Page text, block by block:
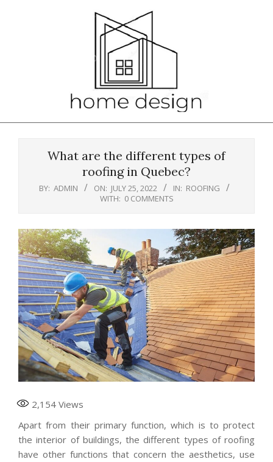
What are the different types of
roofing in Quebec?
BY: ADMIN ON: JULY 25, 2022 IN: ROOFING
WITH: 0 COMMENTS
2,154 Views
Apart from their primary function, which is to protect
the interior of buildings, the different types of roofing
have other functions that concern the aesthetics, use